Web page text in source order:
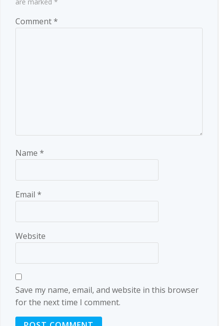
Comment*
Name *
Email *
Website
Save my name, email, and website in this browser
for the next time I comment.